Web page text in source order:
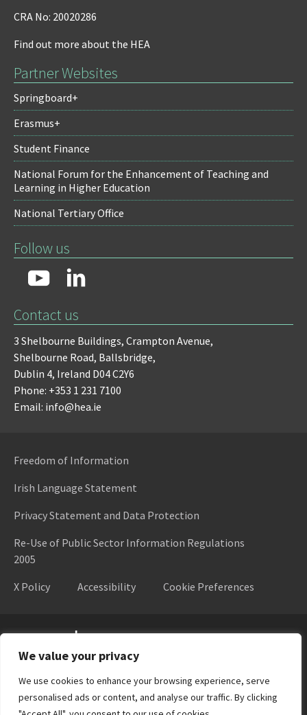
We value your privacy
We use cookies to enhance your browsing experience, serve
personalised ads or content, and analyse our traffic. By clicking
CRA No: 20020286
Find out more about the HEA
Partner Websites
Springboard+
Erasmus+
Student Finance
National Forum for the Enhancement of Teaching and
Learning in Higher Education
National Tertiary Office
Follow us
Contact us
3 Shelbourne Buildings, Crampton Avenue,
Shelbourne Road, Ballsbridge,
Dublin 4, Ireland D04 C2Y6
Phone: +353 1 231 7100
Email: info@hea.ie
Freedom of Information
Irish Language Statement
Privacy Statement and Data Protection
Re-Use of Public Sector Information Regulations
2005
X Policy
Accessibility Cookie Preferences
Higher Education Authority